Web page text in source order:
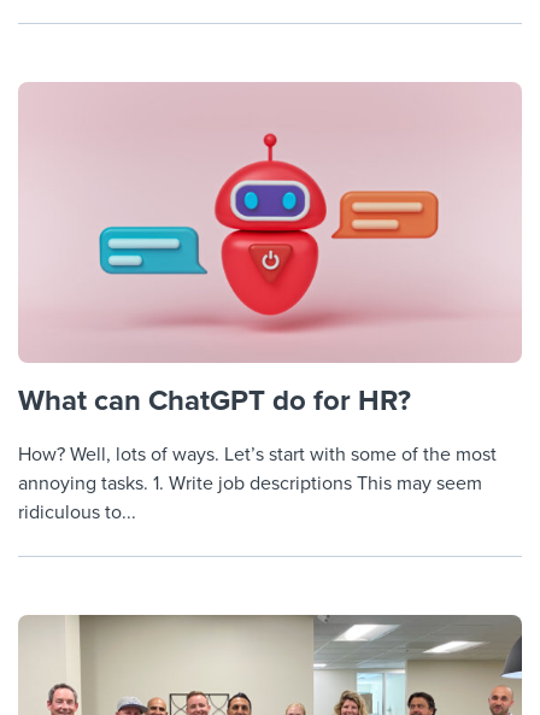
What can ChatGPT do for HR?
How? Well, lots of ways. Let’s start with some of the most
annoying tasks. 1. Write job descriptions This may seem
ridiculous to...